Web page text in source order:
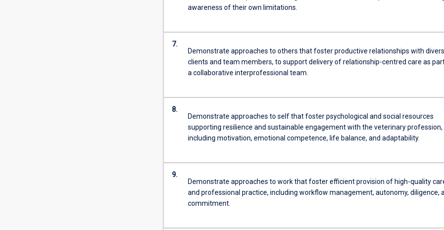
awareness of their own limitations.
7.
Demonstrate approaches to others that foster productive relationships with
clients and team members, to support delivery of relationship-centred care as
a collaborative interprofessional team.
8.
Demonstrate approaches to self that foster psychological and social resources
supporting resilience and sustainable engagement with the veterinary profession,
including motivation, emotional competence, life balance, and adaptability.
9.
Demonstrate approaches to work that foster efficient provision of high-quality
and professional practice, including workflow management, autonomy, diligence,
commitment.